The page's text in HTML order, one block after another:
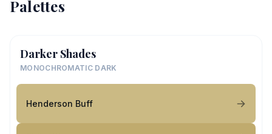
Palettes
Darker Shades
MONOCHROMATIC DARK
Henderson Buff